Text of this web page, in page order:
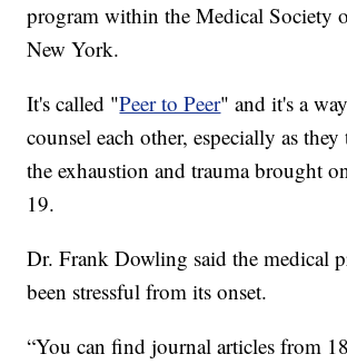
program within the Medical Society
New York.
It's called "Peer to Peer" and it's a
counsel each other, especially as
the exhaustion and trauma brought
19.
Dr. Frank Dowling said the medical
been stressful from its onset.
“You can find journal articles from